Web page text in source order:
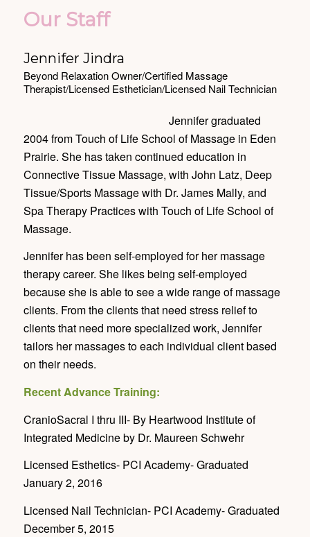
Our Staff
Jennifer Jindra
Beyond Relaxation Owner/Certified Massage
Therapist/Licensed Esthetician/Licensed Nail Technician
Jennifer graduated
2004 from Touch of Life School of Massage in Eden
Prairie. She has taken continued education in
Connective Tissue Massage, with John Latz, Deep
Tissue/Sports Massage with Dr. James Mally, and
Spa Therapy Practices with Touch of Life School of
Massage.
Jennifer has been self-employed for her massage
therapy career. She likes being self-employed
because she is able to see a wide range of massage
clients. From the clients that need stress relief to
clients that need more specialized work, Jennifer
tailors her massages to each individual client based
on their needs.
Recent Advance Training:
CranioSacral I thru III- By Heartwood Institute of
Integrated Medicine by Dr. Maureen Schwehr
Licensed Esthetics- PCI Academy- Graduated
January 2, 2016
Licensed Nail Technician- PCI Academy- Graduated
December 5, 2015